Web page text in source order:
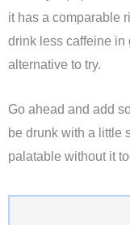
it has a comparable
drink less caffeine in
alternative to try.
Go ahead and add
be drunk with a little
palatable without it